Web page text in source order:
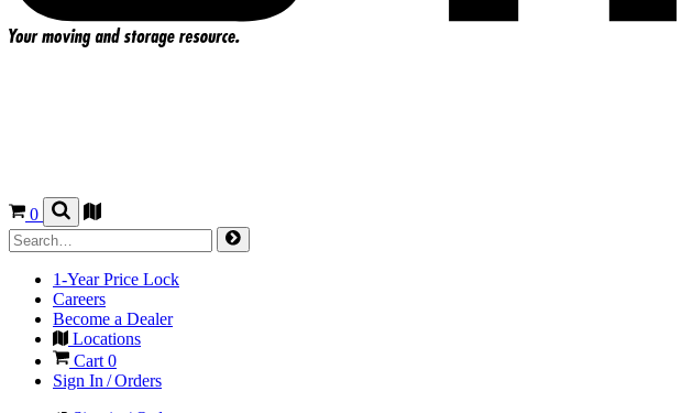
0
1-Year Price Lock
Careers
Become a Dealer
Locations
Cart0
Sign In / Orders